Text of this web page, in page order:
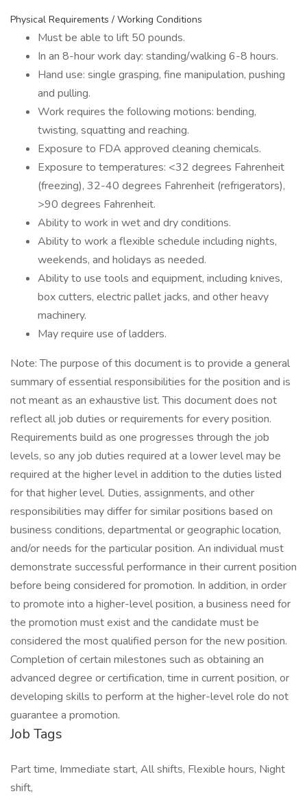
Physical Requirements / Working Conditions
Must be able to lift 50 pounds.
In an 8-hour work day: standing/walking 6-8 hours.
Hand use: single grasping, fine manipulation, pushing
and pulling.
Work requires the following motions: bending,
twisting, squatting and reaching.
Exposure to FDA approved cleaning chemicals.
Exposure to temperatures: <32 degrees Fahrenheit
(freezing), 32-40 degrees Fahrenheit (refrigerators),
>90 degrees Fahrenheit.
Ability to work in wet and dry conditions.
Ability to work a flexible schedule including nights,
weekends, and holidays as needed.
Ability to use tools and equipment, including knives,
box cutters, electric pallet jacks, and other heavy
machinery.
May require use of ladders.
Note: The purpose of this document is to provide a general
summary of essential responsibilities for the position and is
not meant as an exhaustive list. This document does not
reflect all job duties or requirements for every position.
Requirements build as one progresses through the job
levels, so any job duties required at a lower level may be
required at the higher level in addition to the duties listed
for that higher level. Duties, assignments, and other
responsibilities may differ for similar positions based on
business conditions, departmental or geographic location,
and/or needs for the particular position. An individual must
demonstrate successful performance in their current position
before being considered for promotion. In addition, in order
to promote into a higher-level position, a business need for
the promotion must exist and the candidate must be
considered the most qualified person for the new position.
Completion of certain milestones such as obtaining an
advanced degree or certification, time in current position, or
developing skills to perform at the higher-level role do not
guarantee a promotion.
Job Tags
Part time, Immediate start, All shifts, Flexible hours, Night
shift,